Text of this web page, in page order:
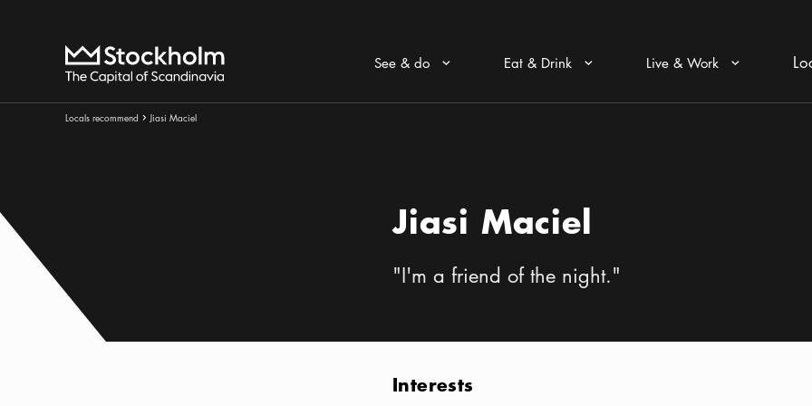
Home
See & do Arrow icon Eat & Drink Arrow icon Live & Work Arrow icon
Breadcrumbs:
Locals recommend Arrow icon
Jiasi Maciel
Jiasi Maciel
"I'm a friend of the night."
Interests